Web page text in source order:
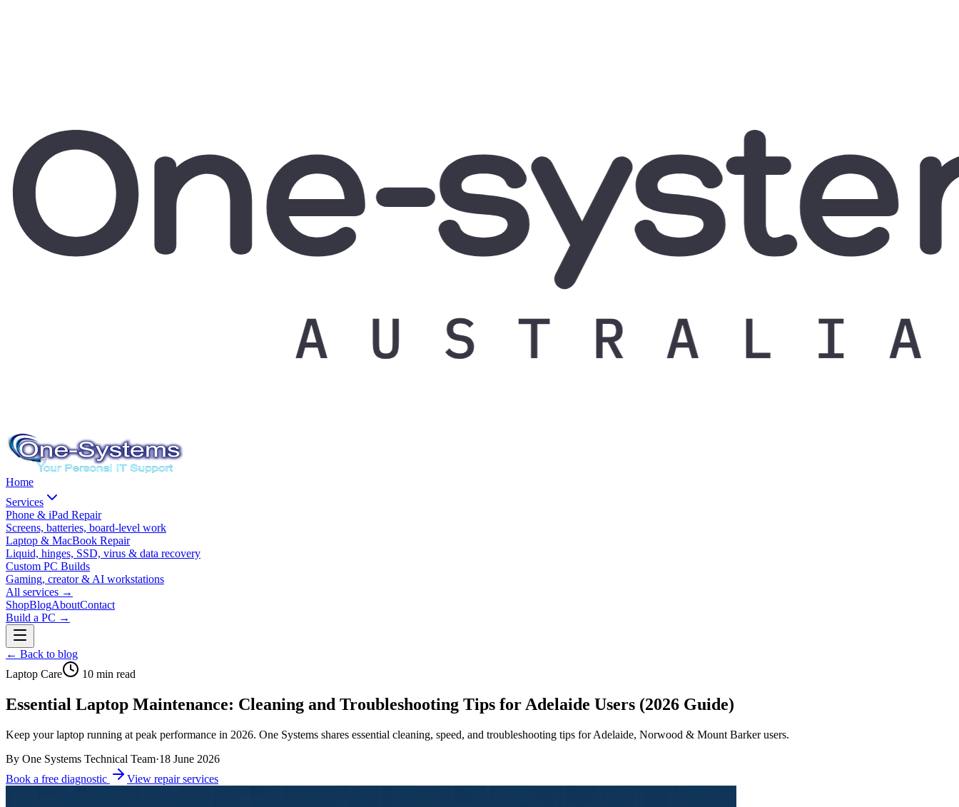
Home
Services
Phone & iPad Repair
Screens, batteries, board-level work
Laptop & MacBook Repair
Liquid, hinges, SSD, virus & data recovery
Custom PC Builds
Gaming, creator & AI workstations
All services →
ShopBlogAboutContact
Build a PC →
← Back to blog
Laptop Care
10 min read
Essential Laptop Maintenance: Cleaning and Troubleshooting Tips for Adelaide Users (2026 Guide)
Keep your laptop running at peak performance in 2026. One Systems shares essential cleaning, speed, and troubleshooting tips for Adelaide, Norwood & Mount Barker users.
By One Systems Technical Team·18 June 2026
Book a free diagnostic
View repair services